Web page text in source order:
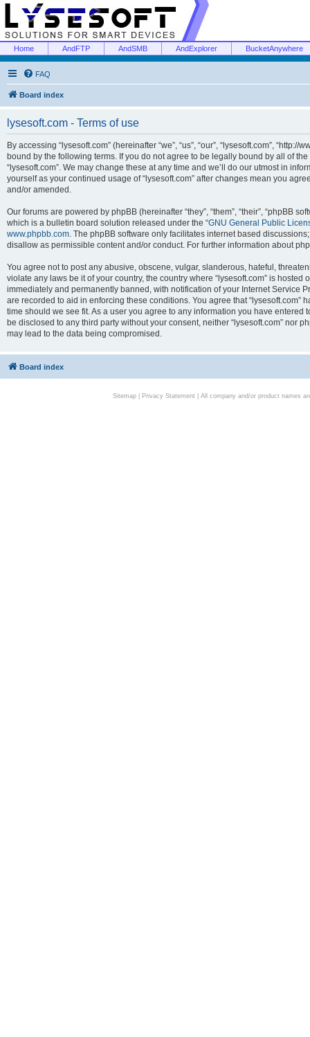
Home AndFTP AndSMB AndExplorer BucketAnywhere
FAQ
Board index
lysesoft.com - Terms of use
By accessing “lysesoft.com” (hereinafter “we”, “us”, “our”, “lysesoft.com”,
bound by the following terms. If you do not agree to be legally bound by all of
“lysesoft.com”. We may change these at any time and we’ll do our utmost in
yourself as your continued usage of “lysesoft.com” after changes mean you
and/or amended.
Our forums are powered by phpBB (hereinafter “they”, “them”, “their”, “phpBB
which is a bulletin board solution released under the “GNU General Public
www.phpbb.com. The phpBB software only facilitates internet based
disallow as permissible content and/or conduct. For further information about
You agree not to post any abusive, obscene, vulgar, slanderous, hateful,
violate any laws be it of your country, the country where “lysesoft.com” is
immediately and permanently banned, with notification of your Internet Service
are recorded to aid in enforcing these conditions. You agree that “lysesoft.com”
time should we see fit. As a user you agree to any information you have
be disclosed to any third party without your consent, neither “lysesoft.com” nor
may lead to the data being compromised.
Board index
Sitemap| Privacy Statement| All company and/or product names